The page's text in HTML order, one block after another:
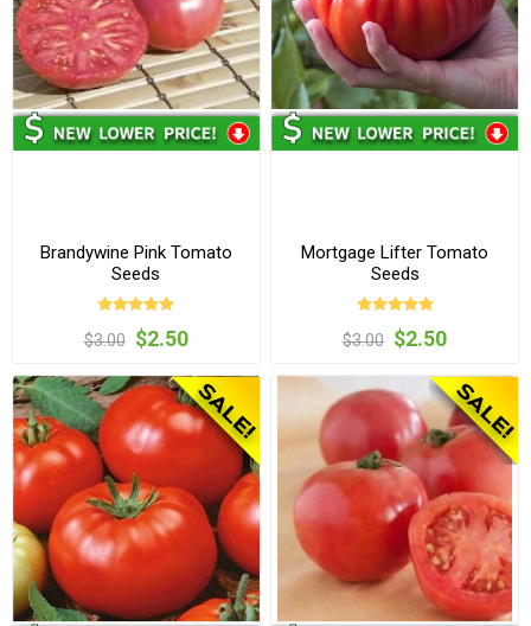
Brandywine Pink Tomato
Seeds
$3.00 $2.50
Mortgage Lifter Tomato
Seeds
$3.00 $2.50